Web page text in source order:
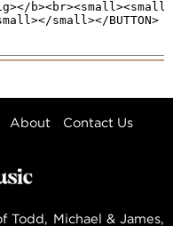
About Contact Us
Todd, Michael & James,